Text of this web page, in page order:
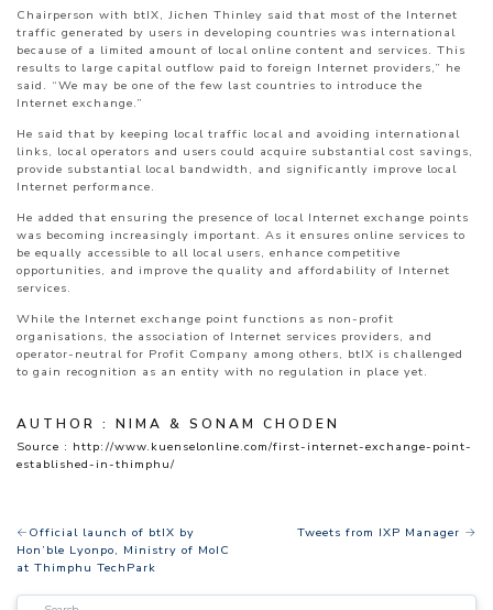
Chairperson with btIX, Jichen Thinley said that most of the Internet
traffic generated by users in developing countries was international
because of a limited amount of local online content and services. This
results to large capital outflow paid to foreign Internet providers,” he
said. “We may be one of the few last countries to introduce the
Internet exchange.”
He said that by keeping local traffic local and avoiding international
links, local operators and users could acquire substantial cost savings,
provide substantial local bandwidth, and significantly improve local
Internet performance.
He added that ensuring the presence of local Internet exchange points
was becoming increasingly important. As it ensures online services to
be equally accessible to all local users, enhance competitive
opportunities, and improve the quality and affordability of Internet
services.
While the Internet exchange point functions as non-profit
organisations, the association of Internet services providers, and
operator-neutral for Profit Company among others, btIX is challenged
to gain recognition as an entity with no regulation in place yet.
AUTHOR : NIMA & SONAM CHODEN
Source : http://www.kuenselonline.com/first-internet-exchange-point-
established-in-thimphu/
POST
NAVIGATION
Official launch of btIX by
Hon’ble Lyonpo, Ministry of MoIC
at Thimphu TechPark
Tweets from IXP Manager